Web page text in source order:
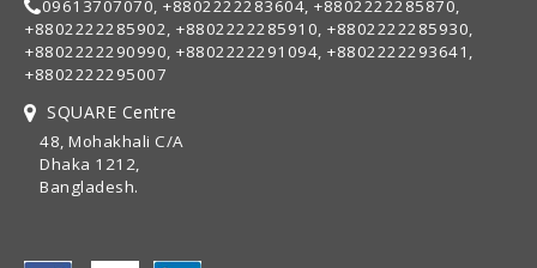
09613707070, +8802222283604, +8802222285870,
+8802222285902, +8802222285910, +8802222285930,
+8802222290990, +8802222291094, +8802222293641,
+8802222295007
SQUARE Centre
48, Mohakhali C/A
Dhaka 1212,
Bangladesh.